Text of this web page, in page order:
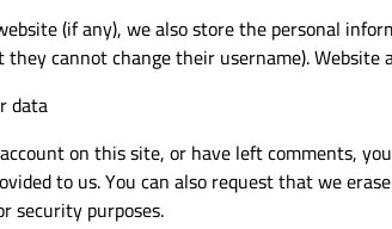
(if any), we also store the personal
cannot change their username).
data
on this site, or have left comments,
to us. You can also request that we
security purposes.